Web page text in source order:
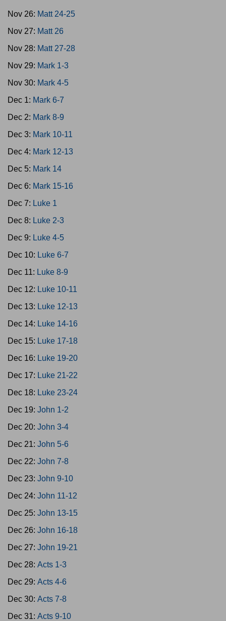
Nov 26: Matt 24-25
Nov 27: Matt 26
Nov 28: Matt 27-28
Nov 29: Mark 1-3
Nov 30: Mark 4-5
Dec 1: Mark 6-7
Dec 2: Mark 8-9
Dec 3: Mark 10-11
Dec 4: Mark 12-13
Dec 5: Mark 14
Dec 6: Mark 15-16
Dec 7: Luke 1
Dec 8: Luke 2-3
Dec 9: Luke 4-5
Dec 10: Luke 6-7
Dec 11: Luke 8-9
Dec 12: Luke 10-11
Dec 13: Luke 12-13
Dec 14: Luke 14-16
Dec 15: Luke 17-18
Dec 16: Luke 19-20
Dec 17: Luke 21-22
Dec 18: Luke 23-24
Dec 19: John 1-2
Dec 20: John 3-4
Dec 21: John 5-6
Dec 22: John 7-8
Dec 23: John 9-10
Dec 24: John 11-12
Dec 25: John 13-15
Dec 26: John 16-18
Dec 27: John 19-21
Dec 28: Acts 1-3
Dec 29: Acts 4-6
Dec 30: Acts 7-8
Dec 31: Acts 9-10